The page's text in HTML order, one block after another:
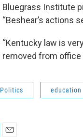
Bluegrass Institute
“Beshear’s actions
“Kentucky law is
removed from office
Politics education